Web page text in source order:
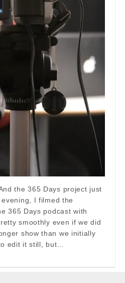
the 365 Days project just
I filmed the
365 Days podcast with
smoothly even if we did
show than we initially
edit it still, but…